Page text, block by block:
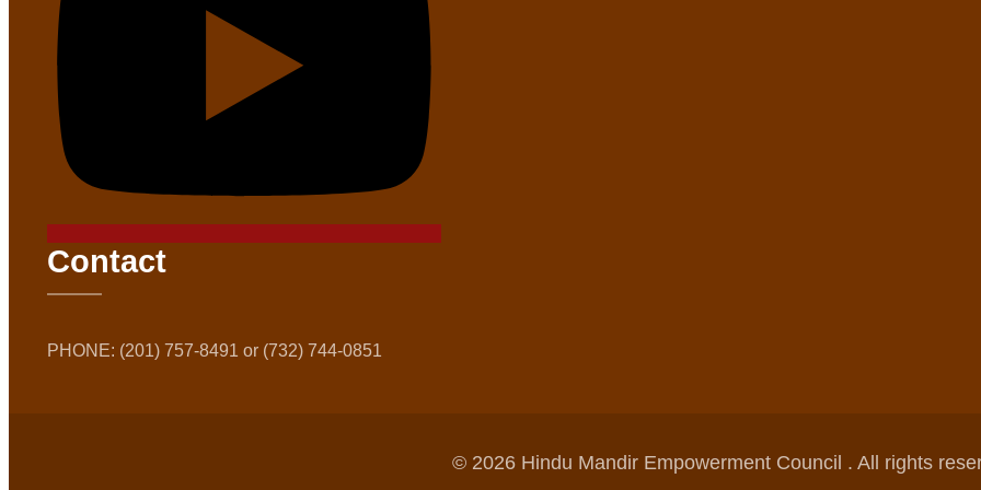
Contact
PHONE: (201) 757-8491 or (732) 744-0851
© 2026 Hindu Mandir Empowerment Council . All rights